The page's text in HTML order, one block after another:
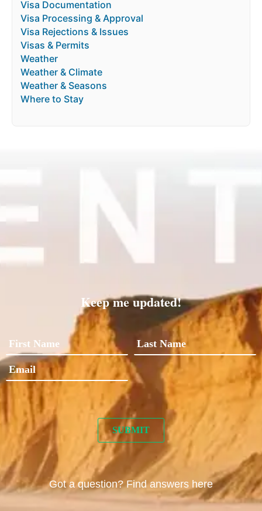
Visa Documentation
Visa Processing & Approval
Visa Rejections & Issues
Visas & Permits
Weather
Weather & Climate
Weather & Seasons
Where to Stay
Keep me updated!
Got a question? Find answers here